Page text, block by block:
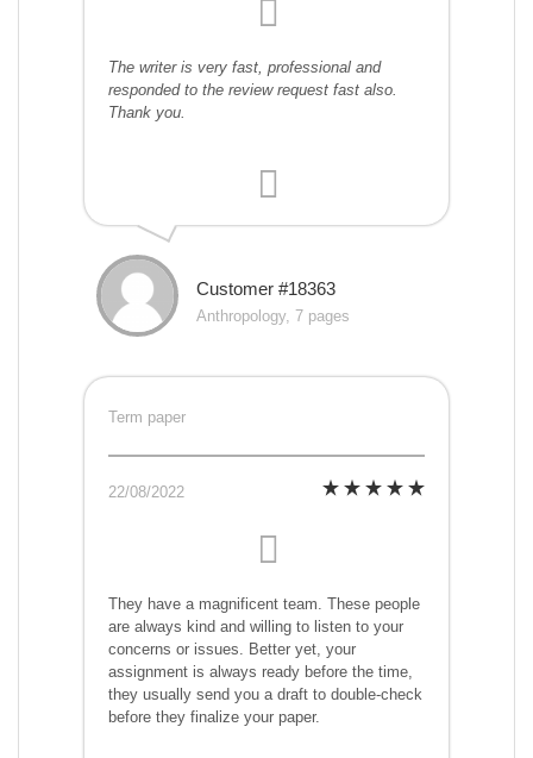
The writer is very fast, professional and
responded to the review request fast also.
Thank you.
Customer #18363
Anthropology, 7 pages
Term paper
22/08/2022
They have a magnificent team. These people
are always kind and willing to listen to your
concerns or issues. Better yet, your
assignment is always ready before the time,
they usually send you a draft to double-check
before they finalize your paper.